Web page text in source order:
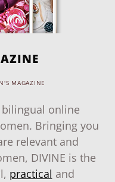
MAGAZINE
bilingual online
Bringing you
relevant and
DIVINE is the
practical and